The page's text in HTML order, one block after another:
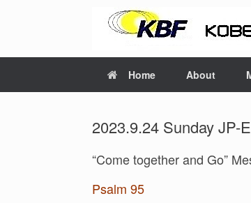
Home About
2023.9.24 Sunday JP-
“Come together and Go”
Psalm 95